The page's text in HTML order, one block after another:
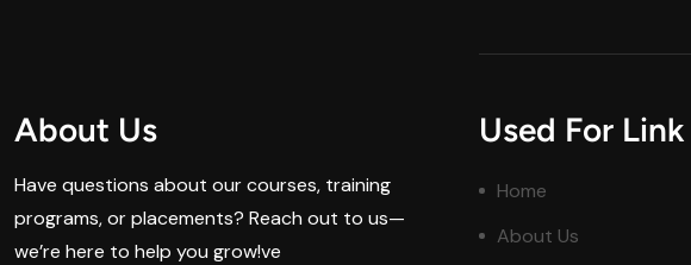
About Us
Have questions about our courses, training
programs, or placements? Reach out to us—
we’re here to help you grow!ve
Used For Link
Home
About Us